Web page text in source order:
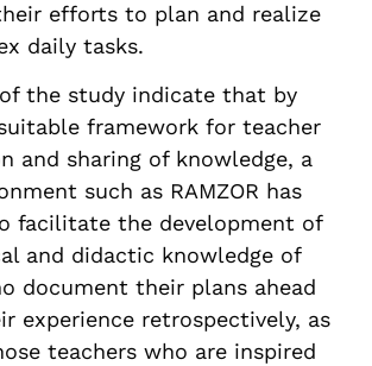
efforts to plan and realize
daily tasks.
the study indicate that by
framework for teacher
and sharing of knowledge, a
such as RAMZOR has
facilitate the development of
and didactic knowledge of
document their plans ahead
experience retrospectively, as
teachers who are inspired